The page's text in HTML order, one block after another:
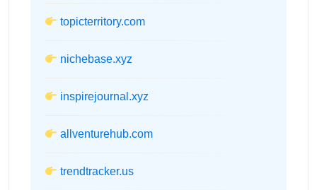
topicterritory.com
nichebase.xyz
inspirejournal.xyz
allventurehub.com
trendtracker.us